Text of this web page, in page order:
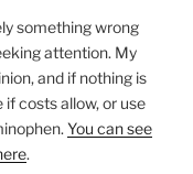
something wrong
attention. My
and if nothing is
if costs allow, or use
You can see
.